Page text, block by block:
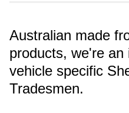
Australian made
products, we're an
vehicle specific
Tradesmen.